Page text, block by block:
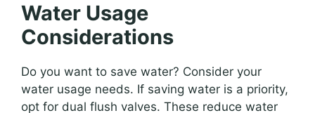
Water Usage
Considerations
Do you want to save water? Consider your
water usage needs. If saving water is a priority,
opt for dual flush valves. These reduce water